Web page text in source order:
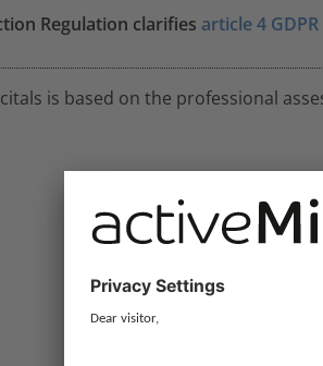
Regulation clarifies article 4
is based on the professional